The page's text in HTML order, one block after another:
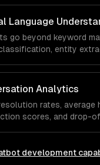
with your company's
Language
go beyond keyword
entity
they phrase things
Analytics
rates, average
scores, and drop-
development